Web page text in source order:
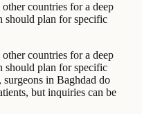
countries for a deep
should plan for specific
countries for a deep
should plan for specific
in Baghdad do
but inquiries can be